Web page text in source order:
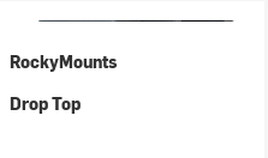
RockyMounts
Drop Top